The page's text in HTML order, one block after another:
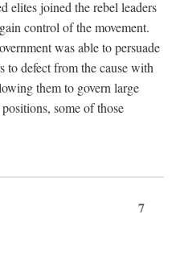
elites joined the rebel leaders
control of the movement.
was able to persuade
to defect from the cause with
them to govern large
some of those
7